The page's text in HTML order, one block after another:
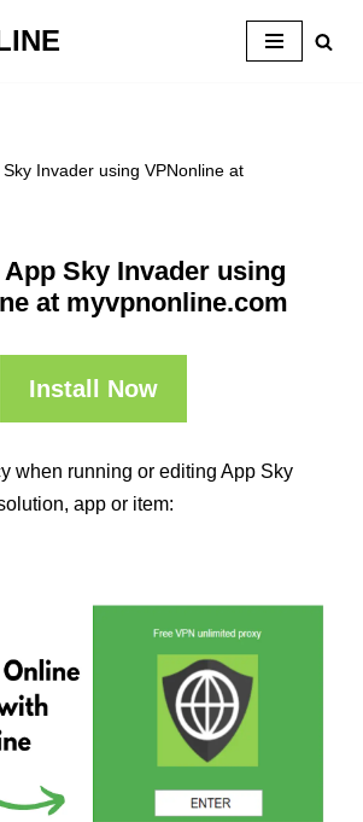
Invader using VPNonline at
Sky Invader using
at myvpnonline.com
Install Now
when running or editing App Sky
app or item: